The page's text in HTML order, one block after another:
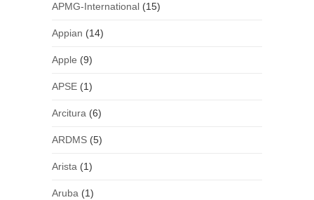
APMG-International(15)
Appian (14)
Apple (9)
APSE(1)
Arcitura (6)
ARDMS(5)
Arista (1)
Aruba (1)